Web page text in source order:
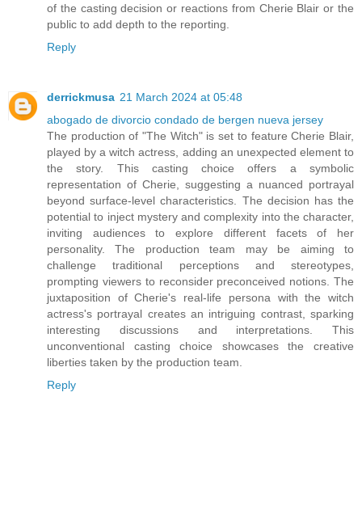
of the casting decision or reactions from Cherie Blair or the
public to add depth to the reporting.
Reply
derrickmusa 21 March 2024 at 05:48
abogado de divorcio condado de bergen nueva jersey
The production of "The Witch" is set to feature Cherie Blair,
played by a witch actress, adding an unexpected element to
the story. This casting choice offers a symbolic
representation of Cherie, suggesting a nuanced portrayal
beyond surface-level characteristics. The decision has the
potential to inject mystery and complexity into the character,
inviting audiences to explore different facets of her
personality. The production team may be aiming to
challenge traditional perceptions and stereotypes,
prompting viewers to reconsider preconceived notions. The
juxtaposition of Cherie's real-life persona with the witch
actress's portrayal creates an intriguing contrast, sparking
interesting discussions and interpretations. This
unconventional casting choice showcases the creative
liberties taken by the production team.
Reply